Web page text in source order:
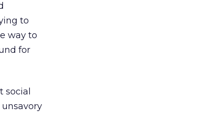
to
way to
for